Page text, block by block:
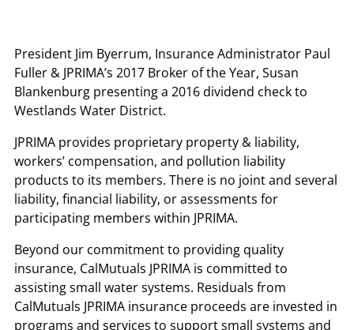
President Jim Byerrum, Insurance Administrator Paul
Fuller & JPRIMA’s 2017 Broker of the Year, Susan
Blankenburg presenting a 2016 dividend check to
Westlands Water District.
JPRIMA provides proprietary property & liability,
workers’ compensation, and pollution liability
products to its members. There is no joint and several
liability, financial liability, or assessments for
participating members within JPRIMA.
Beyond our commitment to providing quality
insurance, CalMutuals JPRIMA is committed to
assisting small water systems. Residuals from
CalMutuals JPRIMA insurance proceeds are invested in
programs and services to support small systems and